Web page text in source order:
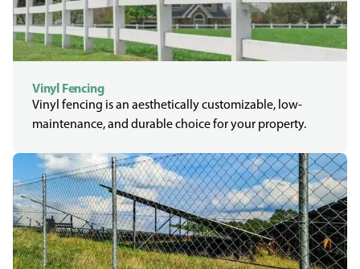
Vinyl Fencing
Vinyl fencing is an aesthetically customizable, low-
maintenance, and durable choice for your property.